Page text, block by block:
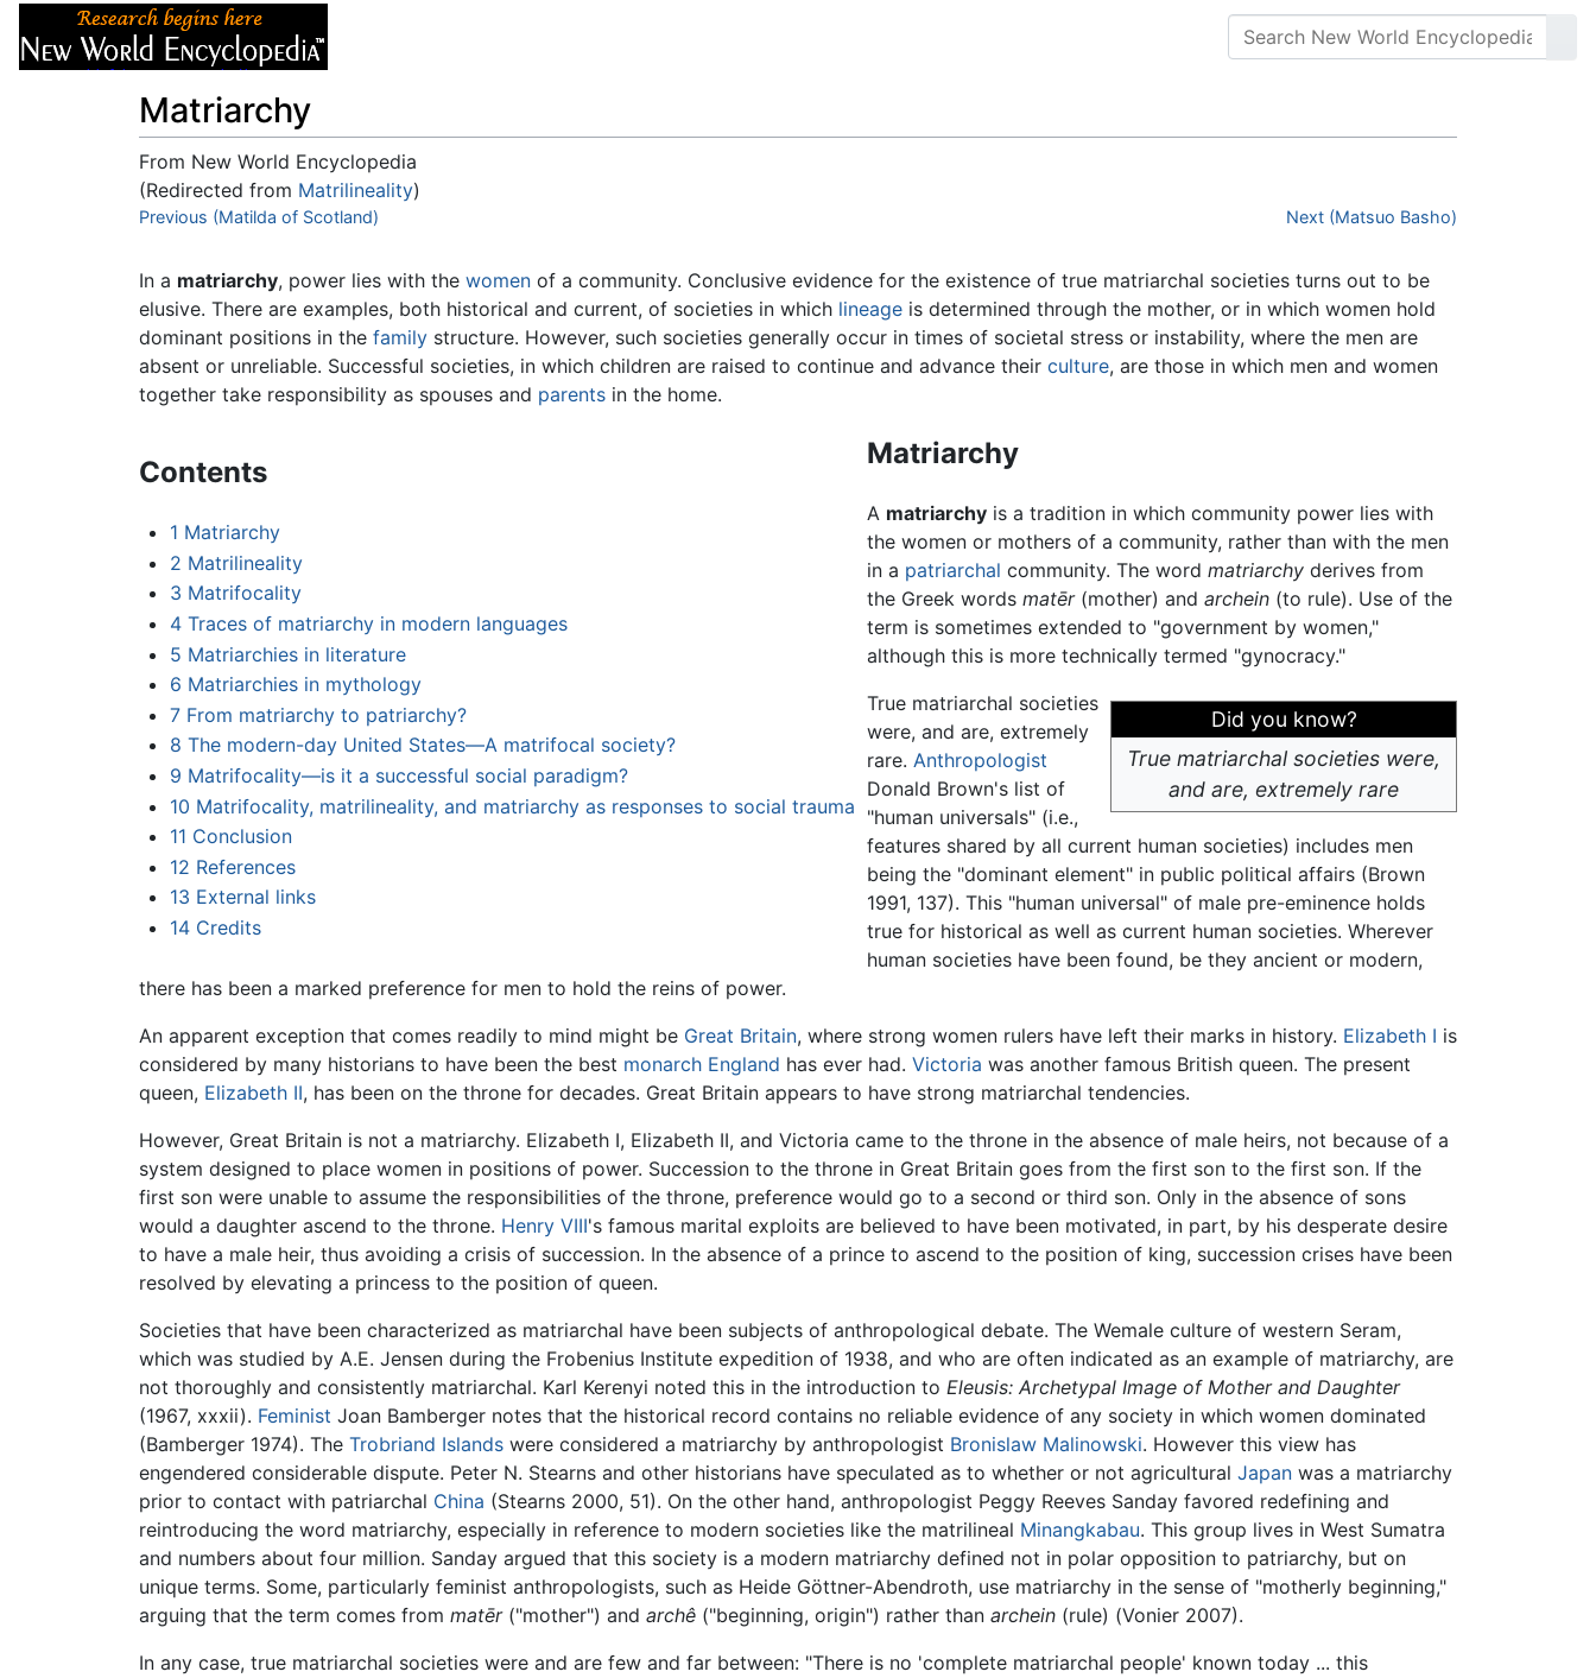
Matriarchy
From New World Encyclopedia
(Redirected from Matrilineality)
Jump to:navigation,search
Previous (Matilda of Scotland) Next (Matsuo Basho)
In a matriarchy, power lies with the women of a community. Conclusive evidence for the existence of true matriarchal societies turns out to be
elusive. There are examples, both historical and current, of societies in which lineage is determined through the mother, or in which women hold
dominant positions in the family structure. However, such societies generally occur in times of societal stress or instability, where the men are
absent or unreliable. Successful societies, in which children are raised to continue and advance their culture, are those in which men and women
together take responsibility as spouses and parents in the home.
Contents
1 Matriarchy
2 Matrilineality
3 Matrifocality
4 Traces of matriarchy in modern languages
5 Matriarchies in literature
6 Matriarchies in mythology
7 From matriarchy to patriarchy?
8 The modern-day United States—A matrifocal society?
9 Matrifocality—is it a successful social paradigm?
10 Matrifocality, matrilineality, and matriarchy as responses to social trauma
11 Conclusion
12 References
13 External links
14 Credits
Matriarchy
A matriarchyis a tradition in which community power lies with
the women or mothers of a community, rather than with the men
in a patriarchal community. The word matriarchyderives from
the Greek words matēr(mother) and archein(to rule). Use of the
term is sometimes extended to "government by women,"
although this is more technically termed "gynocracy."
Did you know?
True matriarchal societies were,
and are, extremely rare
True matriarchal societies
were, and are, extremely
rare. Anthropologist
Donald Brown's list of
"human universals" (i.e.,
features shared by all current human societies) includes men
being the "dominant element" in public political affairs (Brown
1991, 137). This "human universal" of male pre-eminence holds
true for historical as well as current human societies. Wherever
human societies have been found, be they ancient or modern,
there has been a marked preference for men to hold the reins of power.
An apparent exception that comes readily to mind might be Great Britain, where strong women rulers have left their marks in history. Elizabeth I is
considered by many historians to have been the best monarch England has ever had. Victoria was another famous British queen. The present
queen, Elizabeth II, has been on the throne for decades. Great Britain appears to have strong matriarchal tendencies.
However, Great Britain is not a matriarchy. Elizabeth I, Elizabeth II, and Victoria came to the throne in the absence of male heirs, not because of a
system designed to place women in positions of power. Succession to the throne in Great Britain goes from the first son to the first son. If the
first son were unable to assume the responsibilities of the throne, preference would go to a second or third son. Only in the absence of sons
would a daughter ascend to the throne. Henry VIII's famous marital exploits are believed to have been motivated, in part, by his desperate desire
to have a male heir, thus avoiding a crisis of succession. In the absence of a prince to ascend to the position of king, succession crises have been
resolved by elevating a princess to the position of queen.
Societies that have been characterized as matriarchal have been subjects of anthropological debate. The Wemale culture of western Seram,
which was studied by A.E. Jensen during the Frobenius Institute expedition of 1938, and who are often indicated as an example of matriarchy, are
not thoroughly and consistently matriarchal. Karl Kerenyi noted this in the introduction to Eleusis: Archetypal Image of Mother and Daughter
(1967, xxxii). Feminist Joan Bamberger notes that the historical record contains no reliable evidence of any society in which women dominated
(Bamberger 1974). The Trobriand Islands were considered a matriarchy by anthropologist Bronislaw Malinowski. However this view has
engendered considerable dispute. Peter N. Stearns and other historians have speculated as to whether or not agricultural Japan was a matriarchy
prior to contact with patriarchal China (Stearns 2000, 51). On the other hand, anthropologist Peggy Reeves Sanday favored redefining and
reintroducing the word matriarchy, especially in reference to modern societies like the matrilineal Minangkabau. This group lives in West Sumatra
and numbers about four million. Sanday argued that this society is a modern matriarchy defined not in polar opposition to patriarchy, but on
unique terms. Some, particularly feminist anthropologists, such as Heide Göttner-Abendroth, use matriarchy in the sense of "motherly beginning,"
arguing that the term comes from matēr("mother") and archê ("beginning, origin") rather than archein (rule) (Vonier 2007).
In any case, true matriarchal societies were and are few and far between: "There is no 'complete matriarchal people' known today ... this